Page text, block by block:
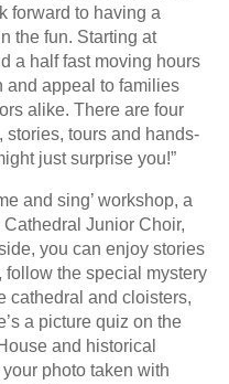
forward to having a
the fun. Starting at
a half fast moving hours
and appeal to families
alike. There are four
stories, tours and hands-
just surprise you!”
and sing’ workshop, a
Junior Choir,
you can enjoy stories
follow the special mystery
cathedral and cloisters,
a picture quiz on the
and historical
photo taken with